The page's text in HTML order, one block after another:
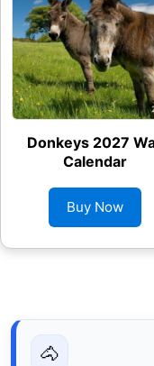
Donkeys 2027
Calendar
Buy Now
🐴